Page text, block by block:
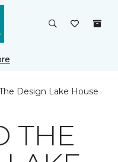
Design Lake House
THE